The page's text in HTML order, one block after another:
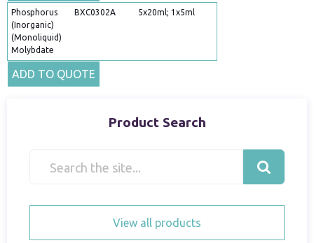
Phosphorus
(Inorganic)
(Monoliquid)
Molybdate
BXC0302A 5x20ml; 1x5ml
ADD TO QUOTE
Product Search
View all products